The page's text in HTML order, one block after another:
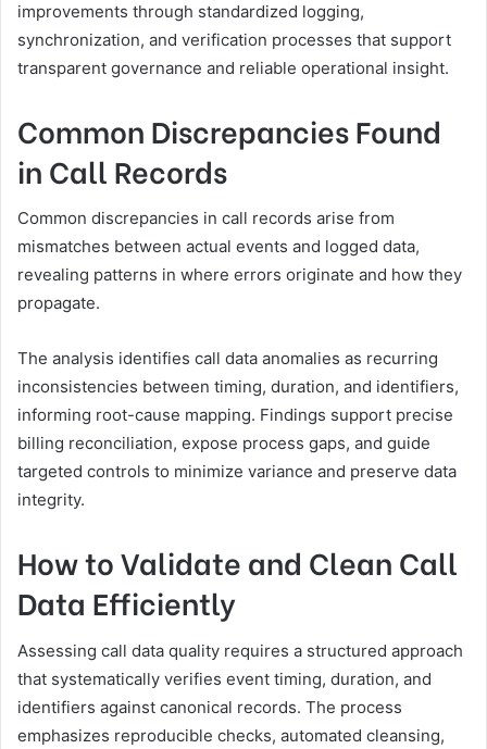
improvements through standardized logging,
synchronization, and verification processes that support
transparent governance and reliable operational insight.
Common Discrepancies Found
in Call Records
Common discrepancies in call records arise from
mismatches between actual events and logged data,
revealing patterns in where errors originate and how they
propagate.
The analysis identifies call data anomalies as recurring
inconsistencies between timing, duration, and identifiers,
informing root-cause mapping. Findings support precise
billing reconciliation, expose process gaps, and guide
targeted controls to minimize variance and preserve data
integrity.
How to Validate and Clean Call
Data Efficiently
Assessing call data quality requires a structured approach
that systematically verifies event timing, duration, and
identifiers against canonical records. The process
emphasizes reproducible checks, automated cleansing,